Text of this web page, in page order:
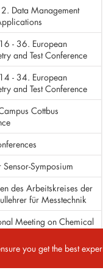
you get the best
Data Management
- 36. European
and Test Conference
- 34. European
and Test Conference
Cottbus
Sensor-Symposium
des Arbeitskreises der
für Messtechnik
Meeting on Chemical
TD1105 - EuNetAir